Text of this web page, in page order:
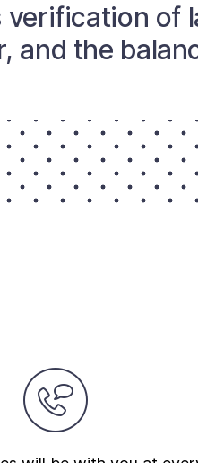
verification of
and the